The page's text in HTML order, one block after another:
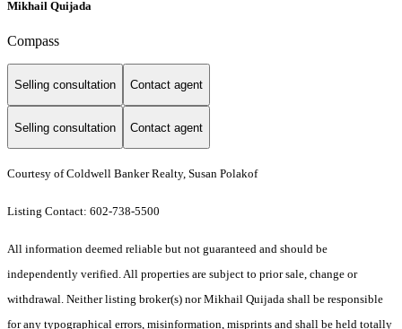
Mikhail Quijada
Compass
Selling consultation Contact agent
Selling consultation Contact agent
Courtesy of Coldwell Banker Realty, Susan Polakof
Listing Contact: 602-738-5500
All information deemed reliable but not guaranteed and should be
independently verified. All properties are subject to prior sale, change or
withdrawal. Neither listing broker(s) nor Mikhail Quijada shall be responsible
for any typographical errors, misinformation, misprints and shall be held totally